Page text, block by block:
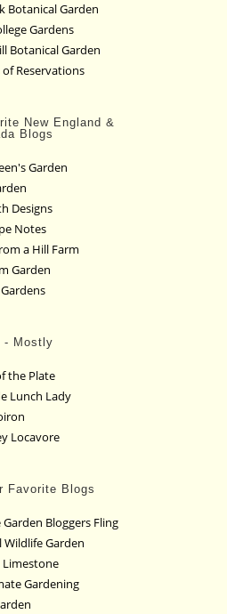
Botanical Garden
Gardens
Botanical Garden
Reservations
New England &
Blogs
Garden
Designs
Notes
a Hill Farm
Garden
- Mostly
the Plate
Lunch Lady
Locavore
Favorite Blogs
Garden Bloggers Fling
Wildlife Garden
Limestone
Gardening